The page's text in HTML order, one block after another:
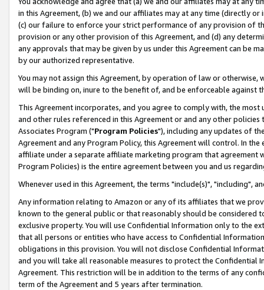
in this Agreement, (b) we and our affiliates may at any time (directly
(c) our failure to enforce your strict performance of any provision of
provision or any other provision of this Agreement, and (d) any
any approvals that may be given by us under this Agreement can be
by our authorized representative.
You may not assign this Agreement, by operation of law or
will be binding on, inure to the benefit of, and be enforceable against
This Agreement incorporates, and you agree to comply with, the
and other rules referenced in this Agreement or and any other
Associates Program ("Program Policies"), including any updates of
Agreement and any Program Policy, this Agreement will control. In
affiliate under a separate affiliate marketing program that agreement
Program Policies) is the entire agreement between you and us
Whenever used in this Agreement, the terms "include(s)", "including",
Any information relating to Amazon or any of its affiliates that we
known to the general public or that reasonably should be considered
exclusive property. You will use Confidential Information only to the
that all persons or entities who have access to Confidential
obligations in this provision. You will not disclose Confidential
and you will take all reasonable measures to protect the Confidential
Agreement. This restriction will be in addition to the terms of any
term of the Agreement and 5 years after termination.